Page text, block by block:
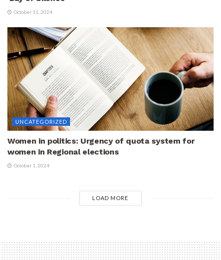
October 11, 2024
UNCATEGORIZED
Women in politics: Urgency of quota system for
women in Regional elections
October 1, 2024
LOAD MORE